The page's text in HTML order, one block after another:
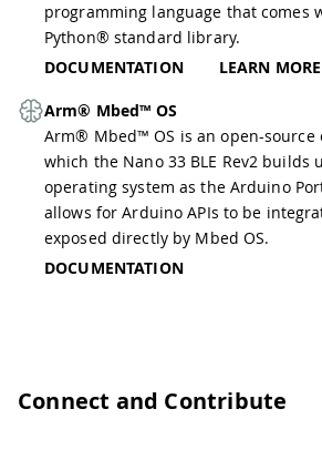
programming language that comes
Python® standard library.
DOCUMENTATION
LEARN MORE
Arm® Mbed™ OS
Arm® Mbed™ OS is an open-source
which the Nano 33 BLE Rev2 builds
operating system as the Arduino
allows for Arduino APIs to be
exposed directly by Mbed OS.
DOCUMENTATION
Connect and Contribute